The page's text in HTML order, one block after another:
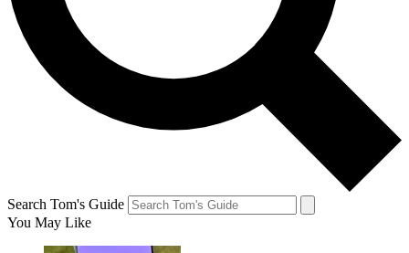
Search Tom's Guide
You May Like